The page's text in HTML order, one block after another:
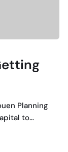
Tips
Planning
to…